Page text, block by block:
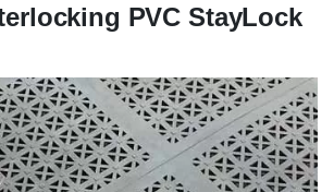
PVC StayLock